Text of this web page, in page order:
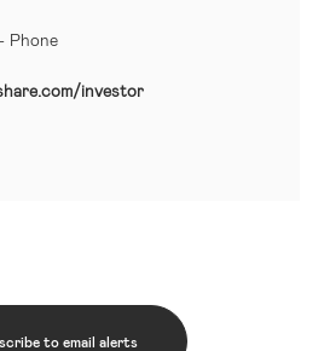
Phone
investor
to email alerts